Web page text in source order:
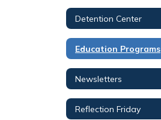
Detention Center
Education Programs
Newsletters
Reflection Friday